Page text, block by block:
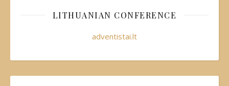
LITHUANIAN CONFERENCE
adventistai.lt